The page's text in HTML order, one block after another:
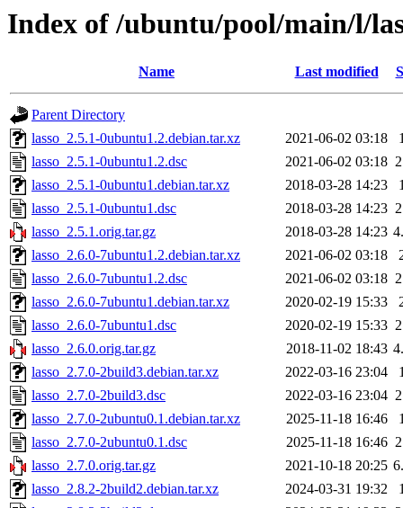
Index of /ubuntu/pool/main/l/
Name Last modified
Parent Directory
lasso_2.5.1-0ubuntu1.2.debian.tar.xz
2021-06-02 03:18
lasso_2.5.1-0ubuntu1.2.dsc
2021-06-02 03:18
lasso_2.5.1-0ubuntu1.debian.tar.xz
2018-03-28 14:23
lasso_2.5.1-0ubuntu1.dsc
2018-03-28 14:23
lasso_2.5.1.orig.tar.gz
2018-03-28 14:23
lasso_2.6.0-7ubuntu1.2.debian.tar.xz
2021-06-02 03:18
lasso_2.6.0-7ubuntu1.2.dsc
2021-06-02 03:18
lasso_2.6.0-7ubuntu1.debian.tar.xz
2020-02-19 15:33
lasso_2.6.0-7ubuntu1.dsc
2020-02-19 15:33
lasso_2.6.0.orig.tar.gz
2018-11-02 18:43
lasso_2.7.0-2build3.debian.tar.xz
2022-03-16 23:04
lasso_2.7.0-2build3.dsc
2022-03-16 23:04
lasso_2.7.0-2ubuntu0.1.debian.tar.xz
2025-11-18 16:46
lasso_2.7.0-2ubuntu0.1.dsc
2025-11-18 16:46
lasso_2.7.0.orig.tar.gz
2021-10-18 20:25
lasso_2.8.2-2build2.debian.tar.xz
2024-03-31 19:32